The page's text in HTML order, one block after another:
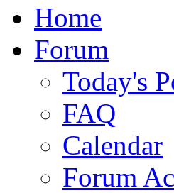
Home
Forum
Today's
FAQ
Calendar
Forum